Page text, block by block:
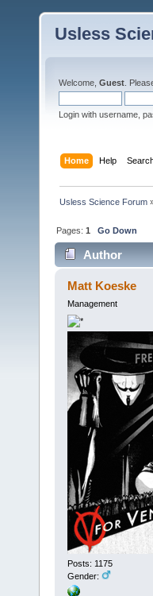
Usless
Welcome, Guest .
Login with username,
Home Help
Usless Science Forum
Pages:1 Go Down
Author
Matt Koeske
Management
Posts: 1175
Gender: